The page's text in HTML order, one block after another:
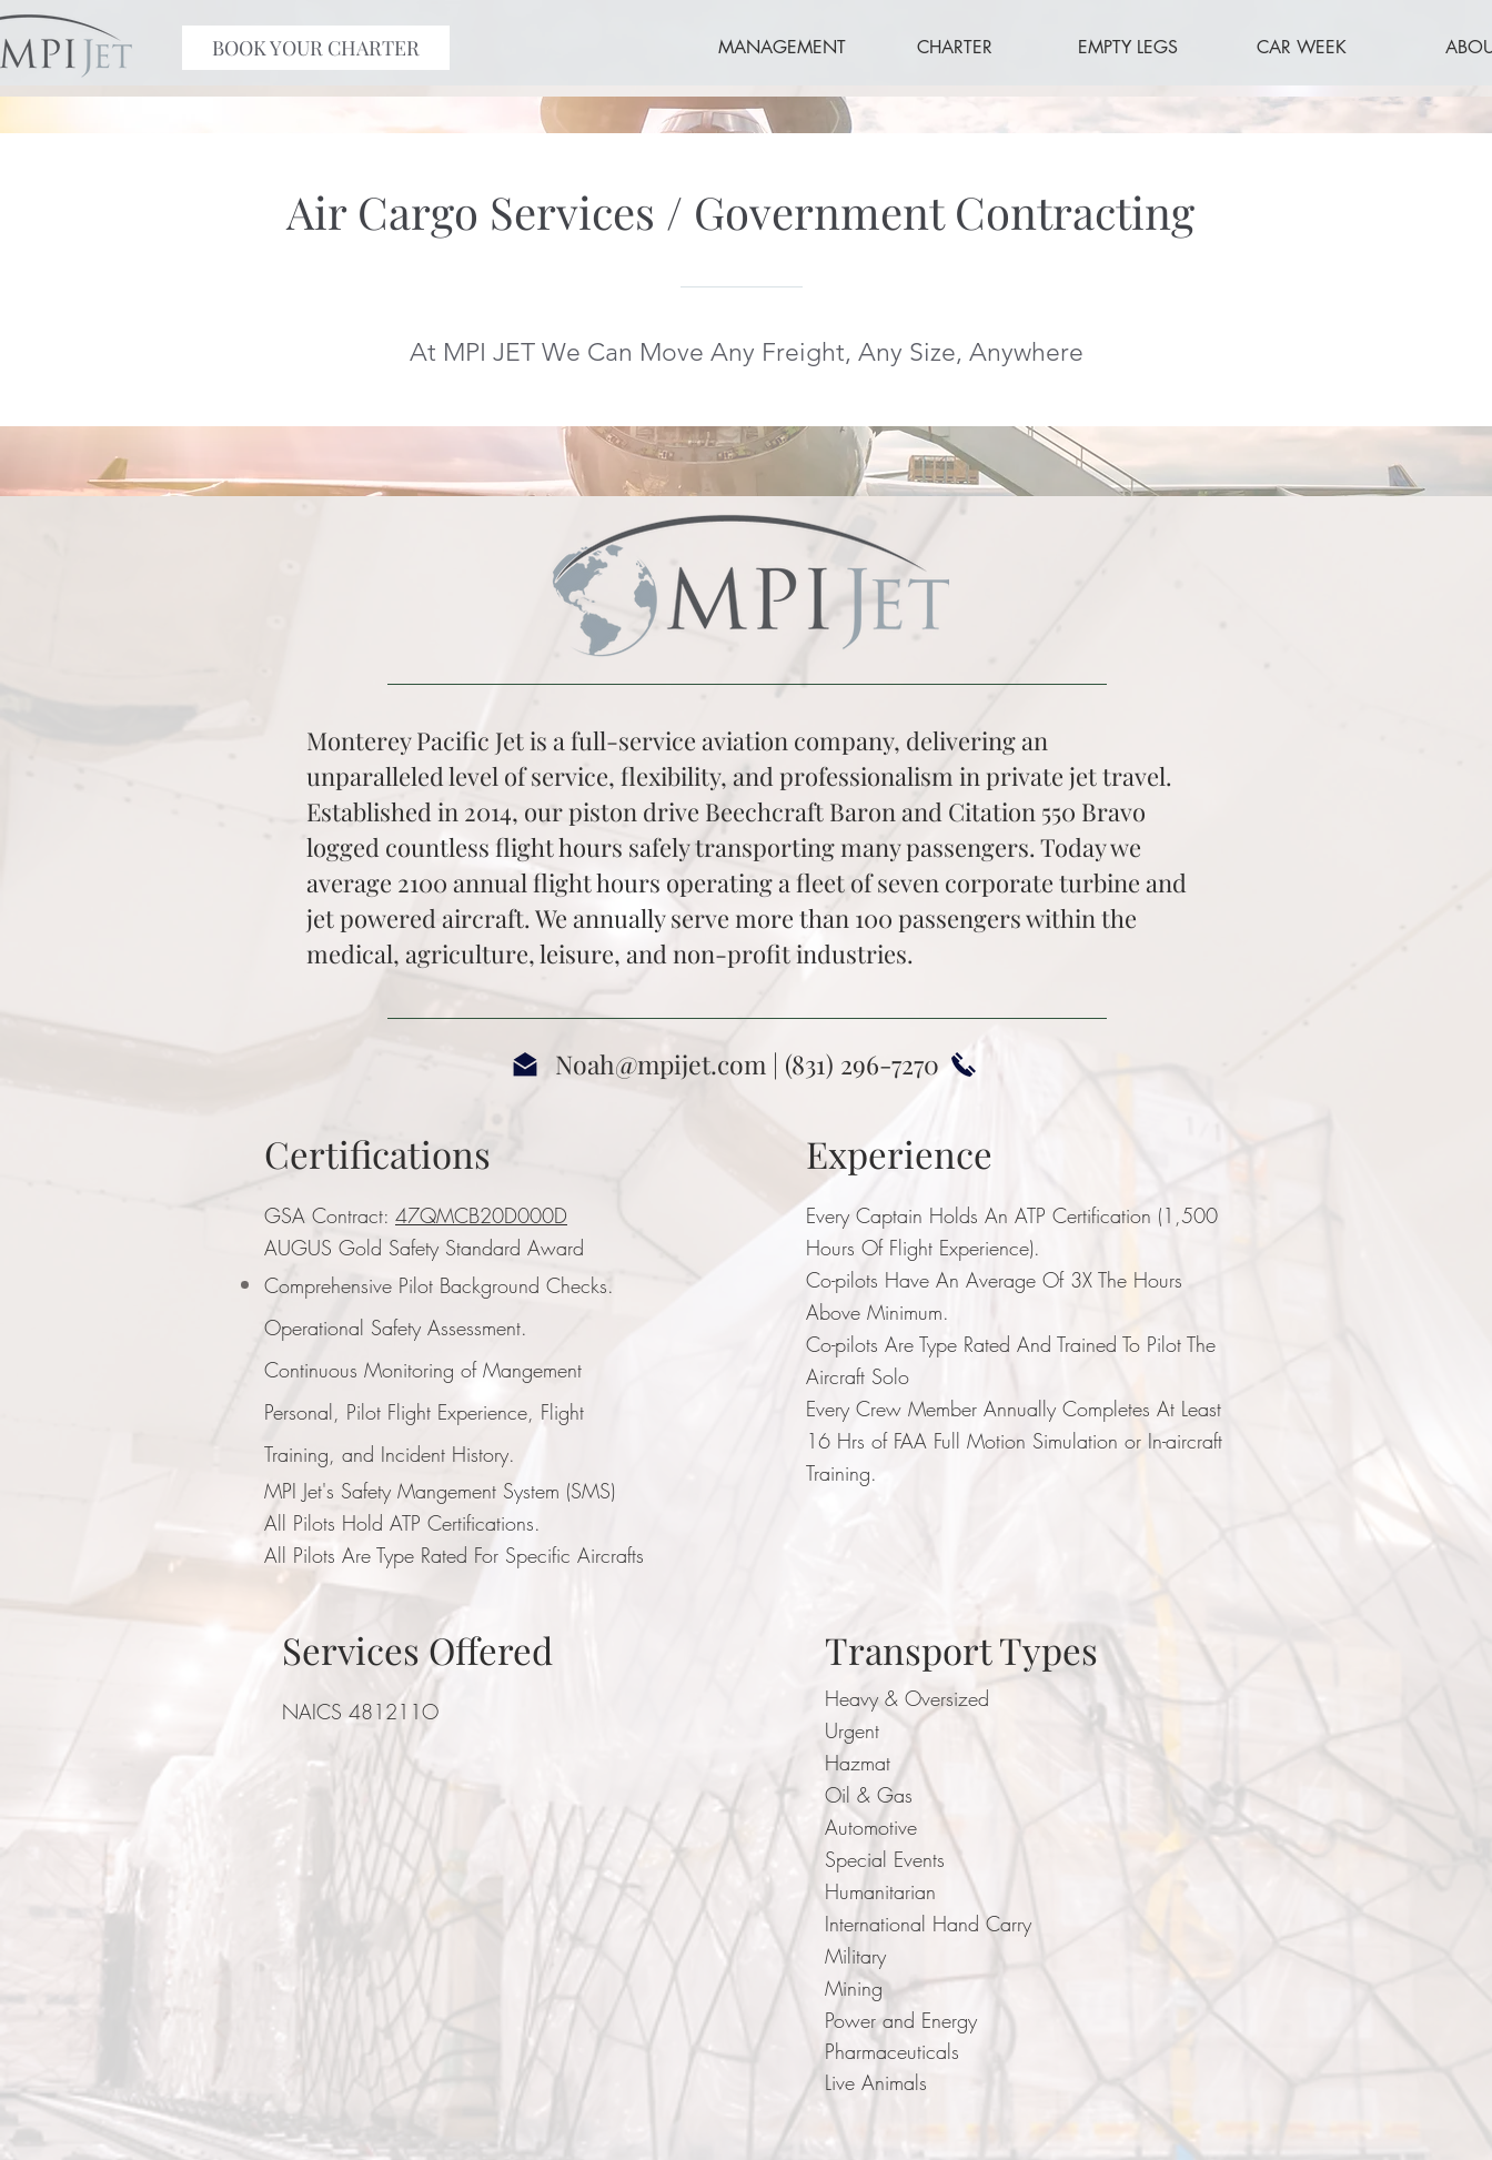
BOOK YOUR CHARTER MANAGEMENT CHARTER EMPTY LEGS CAR WEEK
Air Cargo Services / Government Contracting
At MPI JET We Can Move Any Freight, Any Size, Anywhere
Monterey Pacific Jet is a full-service aviation company, delivering an
unparalleled level of service, flexibility, and professionalism in private jet travel.
Established in 2014, our piston drive Beechcraft Baron and Citation 550 Bravo
logged countless flight hours safely transporting many passengers. Today we
average 2100 annual flight hours operating a fleet of seven corporate turbine and
jet powered aircraft. We annually serve more than 100 passengers within the
medical, agriculture, leisure, and non-profit industries.
Noah@mpijet.com | (831) 296-7270
Certifications
GSA Contract: 47QMCB20D000D
AUGUS Gold Safety Standard Award
Comprehensive Pilot Background Checks.
Operational Safety Assessment.
Continuous Monitoring of Mangement
Personal, Pilot Flight Experience, Flight
Training, and Incident History.
MPI Jet's Safety Mangement System (SMS)
All Pilots Hold ATP Certifications.
All Pilots Are Type Rated For Specific Aircrafts
Services Offered
NAICS 481211O
Experience
Every Captain Holds An ATP Certification (1,500
Hours Of Flight Experience).
Co-pilots Have An Average Of 3X The Hours
Above Minimum.
Co-pilots Are Type Rated And Trained To Pilot The
Aircraft Solo
Every Crew Member Annually Completes At Least
16 Hrs of FAA Full Motion Simulation or In-aircraft
Training.
Transport Types
Heavy & Oversized
Urgent
Hazmat
Oil & Gas
Automotive
Special Events
Humanitarian
International Hand Carry
Military
Mining
Power and Energy
Pharmaceuticals
Live Animals